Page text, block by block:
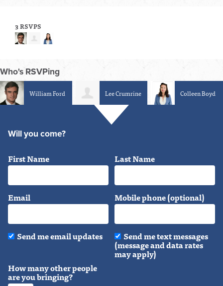
3 RSVPS
Who's RSVPing
William Ford Lee Crumrine Colleen Boyd
Will you come?
First Name Last Name
Email Mobile phone (optional)
Send me email updates Send me text messages
(message and data rates
may apply)
How many other people
are you bringing?